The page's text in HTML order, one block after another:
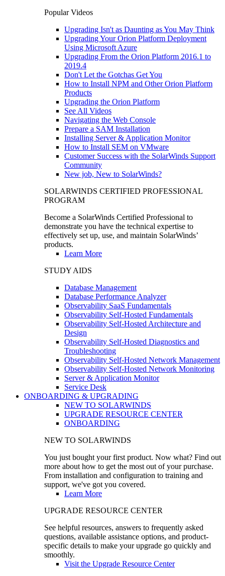
Popular Videos
Upgrading Isn't as Daunting as You May Think
Upgrading Your Orion Platform Deployment
Using Microsoft Azure
Upgrading From the Orion Platform 2016.1 to
2019.4
Don't Let the Gotchas Get You
How to Install NPM and Other Orion Platform
Products
Upgrading the Orion Platform
See All Videos
Navigating the Web Console
Prepare a SAM Installation
Installing Server & Application Monitor
How to Install SEM on VMware
Customer Success with the SolarWinds Support
Community
New job, New to SolarWinds?
SOLARWINDS CERTIFIED PROFESSIONAL
PROGRAM
Become a SolarWinds Certified Professional to
demonstrate you have the technical expertise to
effectively set up, use, and maintain SolarWinds’
products.
Learn More
STUDY AIDS
Database Management
Database Performance Analyzer
Observability SaaS Fundamentals
Observability Self-Hosted Fundamentals
Observability Self-Hosted Architecture and
Design
Observability Self-Hosted Diagnostics and
Troubleshooting
Observability Self-Hosted Network Management
Observability Self-Hosted Network Monitoring
Server & Application Monitor
Service Desk
ONBOARDING & UPGRADING
NEW TO SOLARWINDS
UPGRADE RESOURCE CENTER
ONBOARDING
NEW TO SOLARWINDS
You just bought your first product. Now what? Find out
more about how to get the most out of your purchase.
From installation and configuration to training and
support, we've got you covered.
Learn More
UPGRADE RESOURCE CENTER
See helpful resources, answers to frequently asked
questions, available assistance options, and product-
specific details to make your upgrade go quickly and
smoothly.
Visit the Upgrade Resource Center